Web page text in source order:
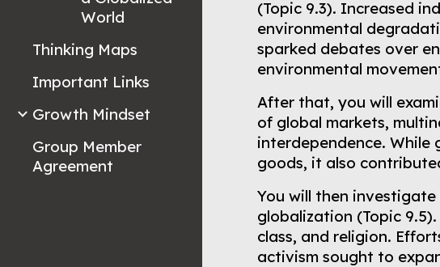
World
Thinking Maps
Important Links
Growth Mindset
Group Member
Agreement
(Topic 9.3). Increased
environmental
sparked debates over
environmental
After that, you will
of global markets,
interdependence.
goods, it also
You will then
globalization (Topic
class, and religion.
activism sought to